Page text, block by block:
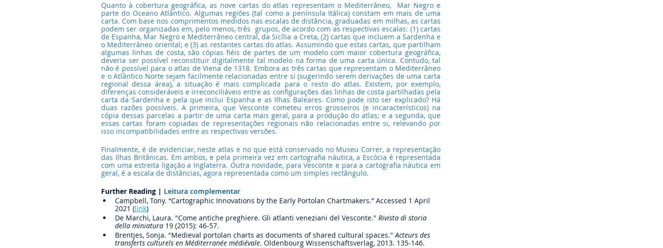
Quanto à cobertura geográfica, as nove cartas do atlas representam o Mediterrâneo,  Mar Negro e
parte do Oceano Atlântico. Algumas regiões (tal como a península Itálica) constam em mais de uma
carta. Com base nos comprimentos medidos nas escalas de distância, graduadas em milhas, as cartas
podem ser organizadas em, pelo menos, três  grupos, de acordo com as respectivas escalas: (1) cartas
de Espanha, Mar Negro e Mediterrâneo central, da Sicília a Creta, (2) cartas que incluem a Sardenha e
o Mediterrâneo oriental; e (3) as restantes cartas do atlas. Assumindo que estas cartas, que partilham
algumas linhas de costa, são cópias fiéis de partes de um modelo com maior cobertura geográfica,
deveria ser possível reconstituir digitalmente tal modelo na forma de uma carta única. Contudo, tal
não é possível para o atlas de Viena de 1318. Embora as três cartas que representam o Mediterrâneo
e o Atlântico Norte sejam facilmente relacionadas entre si (sugerindo serem derivações de uma carta
regional dessa área), a situação é mais complicada para o resto do atlas. Existem, por exemplo,
diferenças consideráveis e irreconciliáveis entre as configurações das linhas de costa partilhadas pela
carta da Sardenha e pela que inclui Espanha e as Ilhas Baleares. Como pode isto ser explicado? Há
duas razões possíveis. A primeira, que Vesconte cometeu erros grosseiros (e incaracterísticos) na
cópia dessas parcelas a partir de uma carta mais geral, para a produção do atlas; e a segunda, que
essas cartas foram copiadas de representações regionais não relacionadas entre si, relevando por
isso incompatibilidades entre as respectivas versões.
Finalmente, é de evidenciar, neste atlas e no que está conservado no Museu Correr, a representação
das Ilhas Britânicas. Em ambos, e pela primeira vez em cartografia náutica, a Escócia é representada
com uma estreita ligação a Inglaterra. Outra novidade, para Vesconte e para a cartografia náutica em
geral, é a escala de distâncias, agora representada como um simples rectângulo.
Further Reading | Leitura complementar
Campbell, Tony. “Cartographic Innovations by the Early Portolan Chartmakers.” Accessed 1 April
2021 (link)
De Marchi, Laura. "Come antiche preghiere. Gli atlanti veneziani del Vesconte." Rivista di storia
della miniatura 19 (2015): 46-57.
Brentjes, Sonja. "Medieval portolan charts as documents of shared cultural spaces." Acteurs des
transferts culturels en Méditerranée médiévale. Oldenbourg Wissenschaftsverlag, 2013. 135-146.